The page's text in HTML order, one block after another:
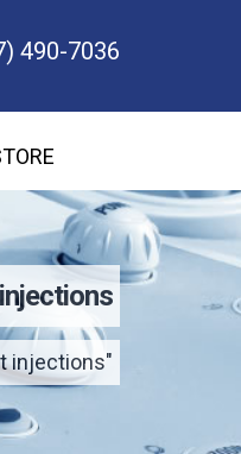
490-7036
injections"